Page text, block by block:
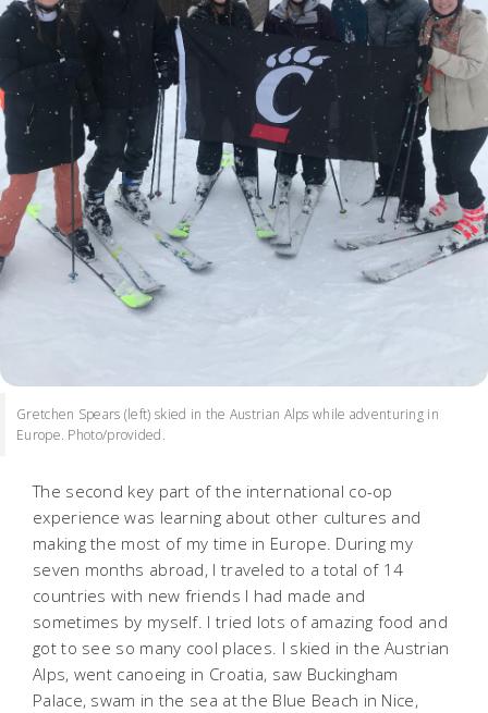
Gretchen Spears (left) skied in the Austrian Alps while adventuring in
Europe. Photo/provided.
The second key part of the international co-op
experience was learning about other cultures and
making the most of my time in Europe. During my
seven months abroad, I traveled to a total of 14
countries with new friends I had made and
sometimes by myself. I tried lots of amazing food and
got to see so many cool places. I skied in the Austrian
Alps, went canoeing in Croatia, saw Buckingham
Palace, swam in the sea at the Blue Beach in Nice,